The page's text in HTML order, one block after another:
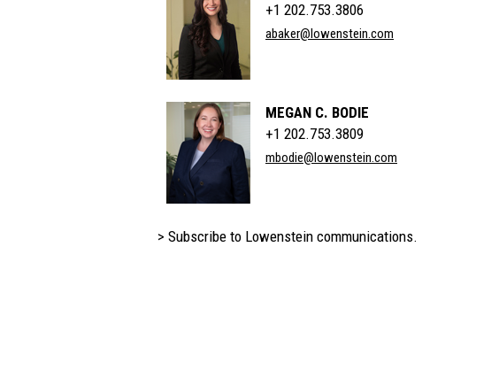
+1 202.753.3806
abaker@lowenstein.com
MEGAN C. BODIE
+1 202.753.3809
mbodie@lowenstein.com
> Subscribe to Lowenstein communications.